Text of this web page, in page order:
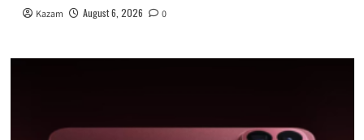
Kazam August 6, 2026 0